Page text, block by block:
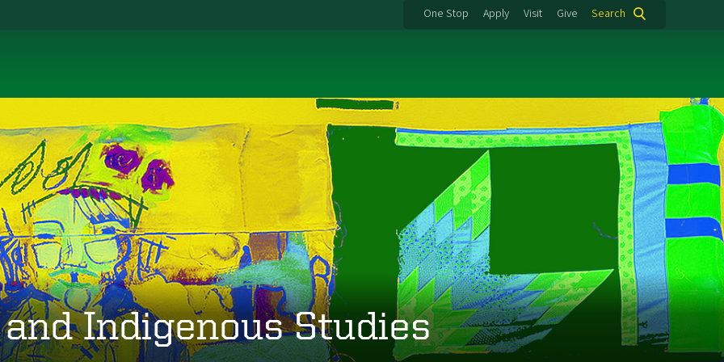
One Stop Apply Visit Give Search
Indigenous Studies